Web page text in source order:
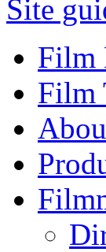
Site
Film
Film